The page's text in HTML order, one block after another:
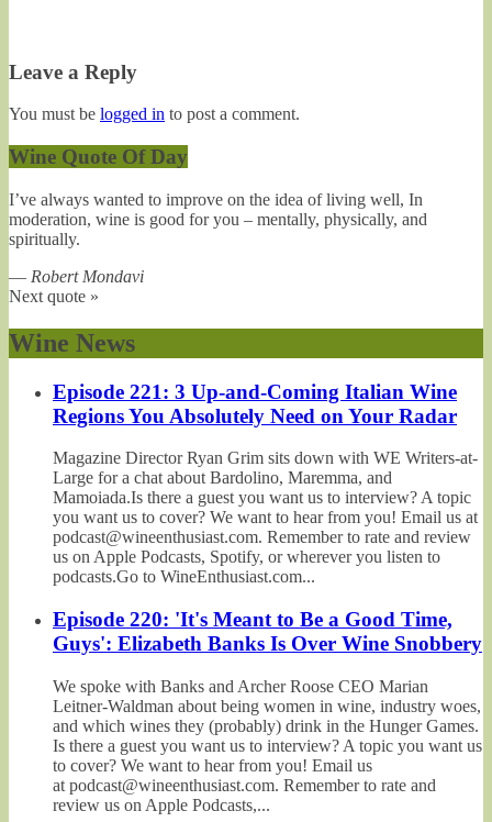
Leave a Reply
You must be logged in to post a comment.
Wine Quote Of Day
I’ve always wanted to improve on the idea of living well, In
moderation, wine is good for you – mentally, physically, and
spiritually.
— Robert Mondavi
Next quote »
Wine News
Episode 221: 3 Up-and-Coming Italian Wine
Regions You Absolutely Need on Your Radar
Magazine Director Ryan Grim sits down with WE Writers-at-
Large for a chat about Bardolino, Maremma, and
Mamoiada.Is there a guest you want us to interview? A topic
you want us to cover? We want to hear from you! Email us at
podcast@wineenthusiast.com. Remember to rate and review
us on Apple Podcasts, Spotify, or wherever you listen to
podcasts.Go to WineEnthusiast.com...
Episode 220: 'It's Meant to Be a Good Time,
Guys': Elizabeth Banks Is Over Wine Snobbery
We spoke with Banks and Archer Roose CEO Marian
Leitner-Waldman about being women in wine, industry woes,
and which wines they (probably) drink in the Hunger Games.
Is there a guest you want us to interview? A topic you want us
to cover? We want to hear from you! Email us
at podcast@wineenthusiast.com. Remember to rate and
review us on Apple Podcasts,...